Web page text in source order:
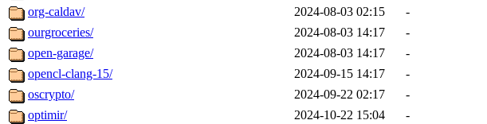
org-caldav/
2024-08-03 02:15
-
ourgroceries/
2024-08-03 14:17
-
open-garage/
2024-08-03 14:17
-
opencl-clang-15/
2024-09-15 14:17
-
oscrypto/
2024-09-22 02:17
-
optimir/
2024-10-22 15:04
-